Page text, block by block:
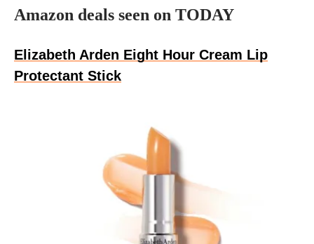
$15.55
Learn more
Amazon deals seen on TODAY
Elizabeth Arden Eight Hour Cream Lip
Protectant Stick